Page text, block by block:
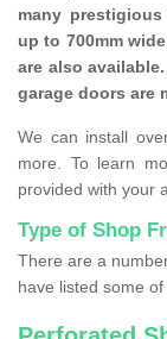
many
up to 700mm
are also
garage doors are
We can install
more. To learn
provided with your
Type of Shop
There are a
have listed some